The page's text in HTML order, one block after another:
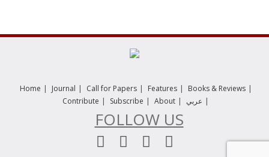
Home | Journal | Call for Papers | Features | Books & Reviews |
Contribute | Subscribe | About | عربي |
FOLLOW US